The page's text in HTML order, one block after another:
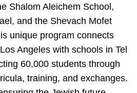
Shalom Aleichem School,
and the Shevach Mofet
unique program connects
Angeles with schools in Tel
60,000 students through
training, and exchanges.